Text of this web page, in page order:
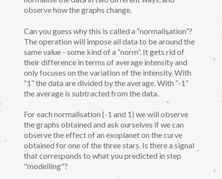
observe how the graphs change.
Can you guess why this is called a “normalisation”?
The operation will impose all data to be around the
same value - some kind of a “norm”. It gets rid of
their difference in terms of average intensity and
only focuses on the variation of the intensity. With
“1” the data are divided by the average. With “-1”
the average is subtracted from the data.
For each normalisation (-1 and 1) we will observe
the graphs obtained and ask ourselves if we can
observe the effect of an exoplanet on the curve
obtained for one of the three stars. Is there a signal
that corresponds to what you predicted in step
"modelling"?